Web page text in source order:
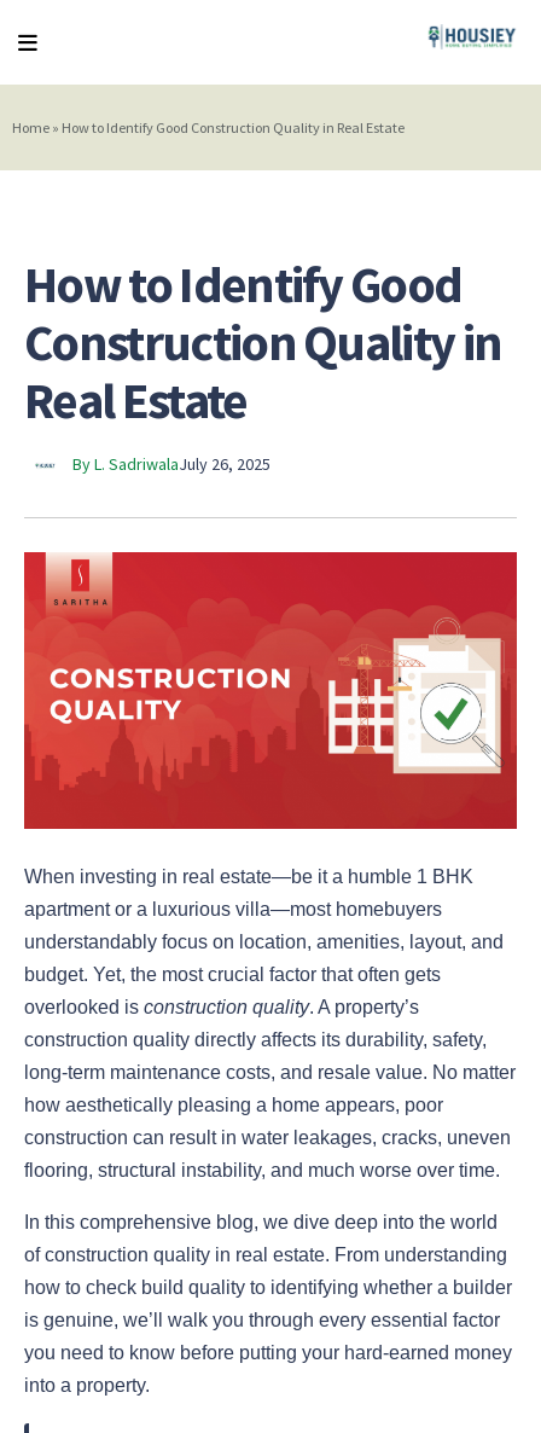
Home » How to Identify Good Construction Quality in Real Estate
How to Identify Good
Construction Quality in
Real Estate
By L. SadriwalaJuly 26, 2025
When investing in real estate—be it a humble 1 BHK
apartment or a luxurious villa—most homebuyers
understandably focus on location, amenities, layout, and
budget. Yet, the most crucial factor that often gets
overlooked is construction quality. A property’s
construction quality directly affects its durability, safety,
long-term maintenance costs, and resale value. No matter
how aesthetically pleasing a home appears, poor
construction can result in water leakages, cracks, uneven
flooring, structural instability, and much worse over time.
In this comprehensive blog, we dive deep into the world
of construction quality in real estate. From understanding
how to check build quality to identifying whether a builder
is genuine, we’ll walk you through every essential factor
you need to know before putting your hard-earned money
into a property.